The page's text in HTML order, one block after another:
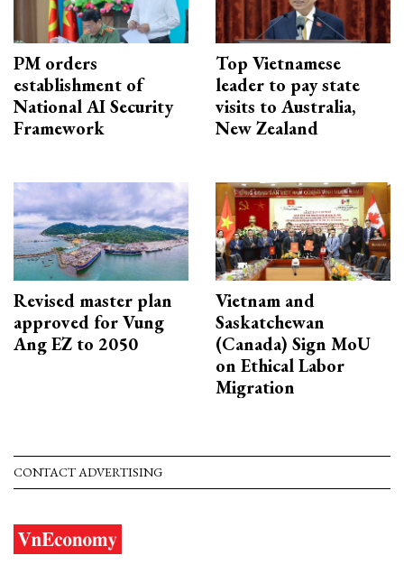
PM orders
establishment of
National AI Security
Framework
Top Vietnamese
leader to pay state
visits to Australia,
New Zealand
Revised master plan
approved for Vung
Ang EZ to 2050
Vietnam and
Saskatchewan
(Canada) Sign MoU
on Ethical Labor
Migration
CONTACT ADVERTISING